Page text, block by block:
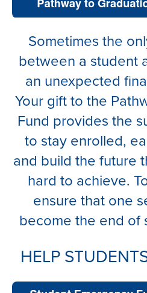
Sometimes the
between a student
an unexpected
Your gift to the
Fund provides the
to stay enrolled,
and build the future
hard to achieve.
ensure that one
become the end of
HELP